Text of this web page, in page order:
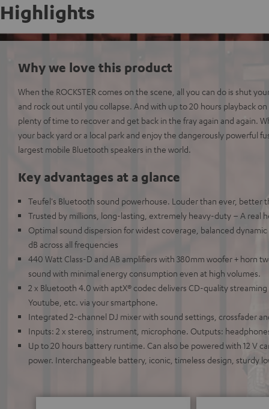
Highlights
Why we love this product
When the ROCKSTER comes on the scene, all you can do is shut
and rock out until you collapse. And with up to 20 hours playback on
plenty of time to recover and get back in the fray again and again.
your back yard or a local park and enjoy the dangerously powerful
largest mobile Bluetooth speakers in the world.
Key advantages at a glance
Teufel's Bluetooth sound powerhouse. Louder than ever, better
Trusted by millions, long-lasting, extremely heavy-duty – A real
Optimal sound dispersion for widest coverage, balanced dynamic
dB across all frequencies
440 Watt Class-D and AB amplifiers with 380mm woofer + horn
sound with minimal energy consumption even at high volumes.
2 x Bluetooth 4.0 with aptX® codec delivers CD-quality streaming
Youtube, etc. via your smartphone.
Integrated 2-channel DJ mixer with sound settings, crossfader
Inputs: 2 x stereo, instrument, microphone. Outputs:
Up to 20 hours battery runtime. Can also be powered with 12 V
power. Interchangeable battery, iconic, timeless design, sturdy